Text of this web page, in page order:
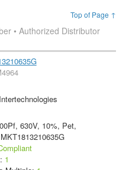
Top of Page ↑
• Authorized Distributor
630V, 10%, Pet,
1